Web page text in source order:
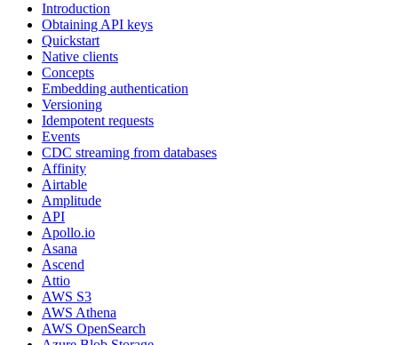
Introduction
Obtaining API keys
Quickstart
Native clients
Concepts
Embedding authentication
Versioning
Idempotent requests
Events
CDC streaming from databases
Affinity
Airtable
Amplitude
API
Apollo.io
Asana
Ascend
Attio
AWS S3
AWS Athena
AWS OpenSearch